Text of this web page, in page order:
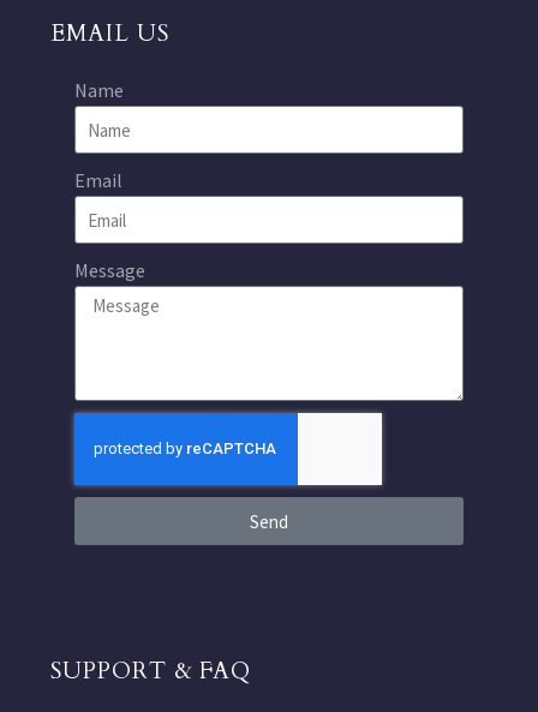
EMAIL US
Name
Email
Message
Send
SUPPORT & FAQ